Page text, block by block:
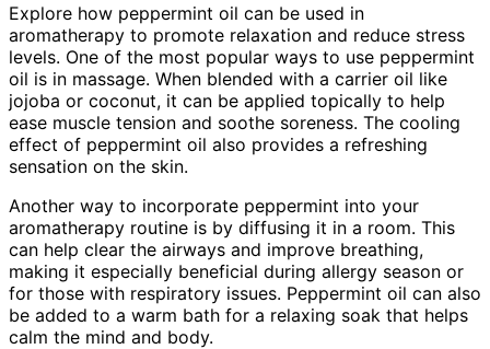
Explore how peppermint oil can be used in
aromatherapy to promote relaxation and reduce stress
levels. One of the most popular ways to use peppermint
oil is in massage. When blended with a carrier oil like
jojoba or coconut, it can be applied topically to help
ease muscle tension and soothe soreness. The cooling
effect of peppermint oil also provides a refreshing
sensation on the skin.
Another way to incorporate peppermint into your
aromatherapy routine is by diffusing it in a room. This
can help clear the airways and improve breathing,
making it especially beneficial during allergy season or
for those with respiratory issues. Peppermint oil can also
be added to a warm bath for a relaxing soak that helps
calm the mind and body.